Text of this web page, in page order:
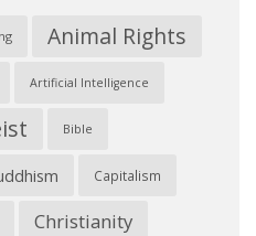
Animal Rights
Artificial Intelligence
Bible
Capitalism
Christianity